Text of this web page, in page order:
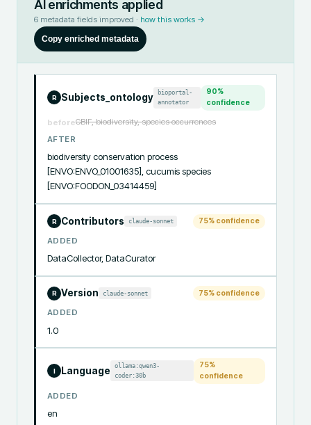
AI enrichments applied
6 metadata fields improved · how this works →
Copy enriched metadata
R Subjects_ontology
bioportal-
annotator
90%
confidence
beforeGBIF, biodiversity, species occurrences
AFTER
biodiversity conservation process
[ENVO:ENVO_01001635], cucumis species
[ENVO:FOODON_03414459]
R Contributors claude-sonnet 75% confidence
ADDED
DataCollector, DataCurator
R Version claude-sonnet 75% confidence
ADDED
1.0
I Language
ollama:qwen3-
coder:30b
75%
confidence
ADDED
en